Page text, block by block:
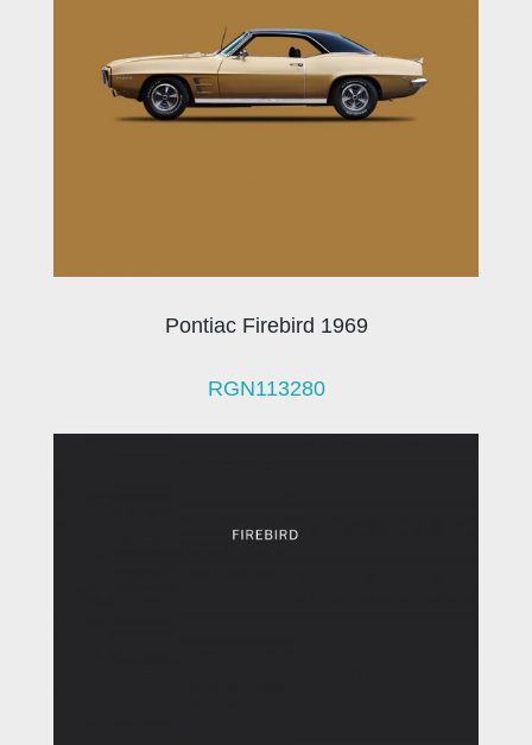
Pontiac Firebird 1969
RGN113280